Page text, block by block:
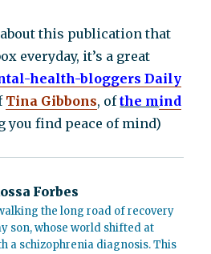
this publication that
everyday, it’s a great
health-bloggers Daily
Tina Gibbons, ofthe mind
you find peace of mind)
Forbes
the long road of recovery
son, whose world shifted at
a schizophrenia diagnosis. This